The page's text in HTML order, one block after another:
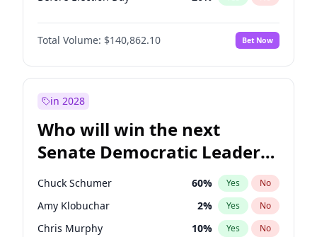
Total Volume: $140,862.10 Bet Now
in 2028
Who will win the next
Senate Democratic Leader
election?
Chuck Schumer 60% Yes No
Amy Klobuchar 2% Yes No
Chris Murphy 10% Yes No